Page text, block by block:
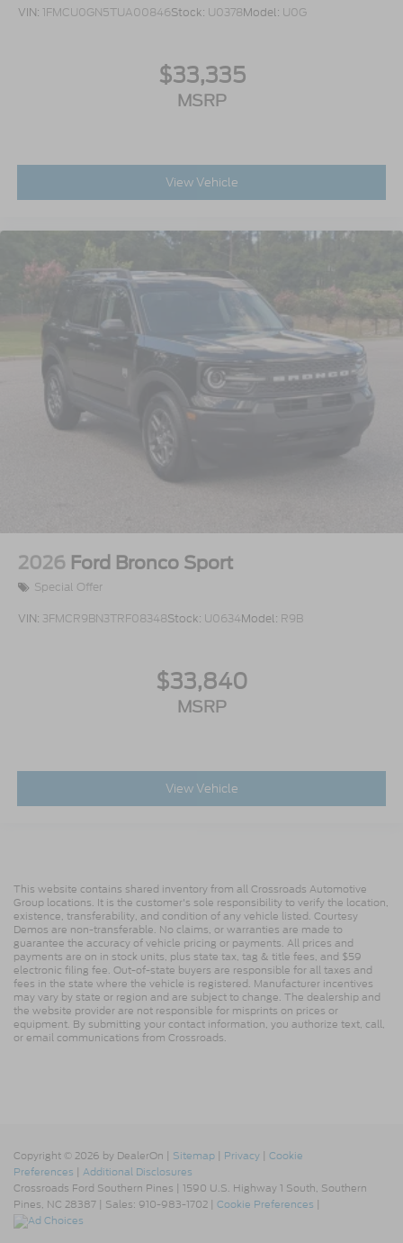
VIN: 1FMCU0GN5TUA00846Stock: U0378Model: U0G
$33,335
MSRP
View Vehicle
2026 Ford Bronco Sport
Special Offer
VIN: 3FMCR9BN3TRF08348Stock: U0634Model: R9B
$33,840
MSRP
View Vehicle
This website contains shared inventory from all Crossroads Automotive
Group locations. It is the customer's sole responsibility to verify the location,
existence, transferability, and condition of any vehicle listed. Courtesy
Demos are non-transferable. No claims, or warranties are made to
guarantee the accuracy of vehicle pricing or payments. All prices and
payments are on in stock units, plus state tax, tag & title fees, and $59
electronic filing fee. Out-of-state buyers are responsible for all taxes and
fees in the state where the vehicle is registered. Manufacturer incentives
may vary by state or region and are subject to change. The dealership and
the website provider are not responsible for misprints on prices or
equipment. By submitting your contact information, you authorize text, call,
or email communications from Crossroads.
Copyright © 2026 by DealerOn | Sitemap | Privacy | Cookie
Preferences | Additional Disclosures
Crossroads Ford Southern Pines | 1590 U.S. Highway 1 South, Southern
Pines, NC 28387 | Sales: 910-983-1702 | Cookie Preferences |